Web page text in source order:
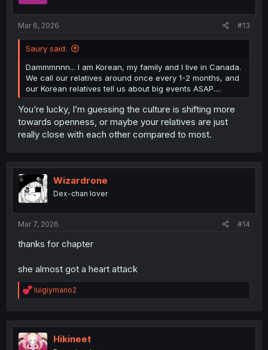
Mar 6, 2026 #13
Saury said:
Dammmnnn... I am Korean, my family and I live in Canada.
We call our relatives around once every 1-2 months, and
our Korean relatives tell us about big events ASAP....
You’re lucky, I’m guessing the culture is shifting more
towards openness, or maybe your relatives are just
really close with each other compared to most.
Wizardrone
Dex-chan lover
Mar 7, 2026 #14
thanks for chapter
she almost got a heart attack
R
e
t
i
o
luigiymario2
Hikineet